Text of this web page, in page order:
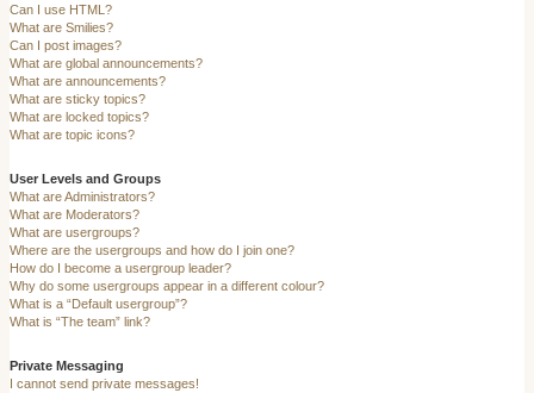
Can I use HTML?
What are Smilies?
Can I post images?
What are global announcements?
What are announcements?
What are sticky topics?
What are locked topics?
What are topic icons?
User Levels and Groups
What are Administrators?
What are Moderators?
What are usergroups?
Where are the usergroups and how do I join one?
How do I become a usergroup leader?
Why do some usergroups appear in a different colour?
What is a “Default usergroup”?
What is “The team” link?
Private Messaging
I cannot send private messages!